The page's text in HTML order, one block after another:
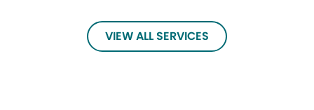
VIEW ALL SERVICES